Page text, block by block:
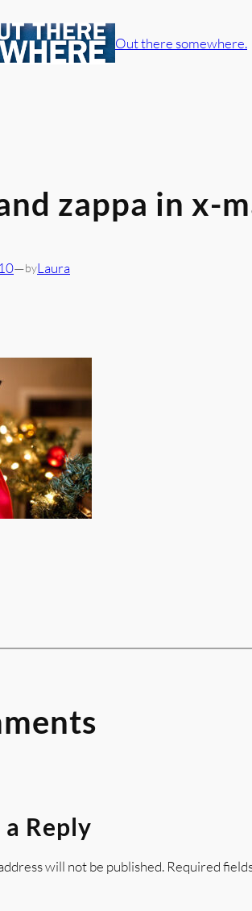
Out there somewhere.
zappa in x-
—byLaura
a Reply
will not be published. Required